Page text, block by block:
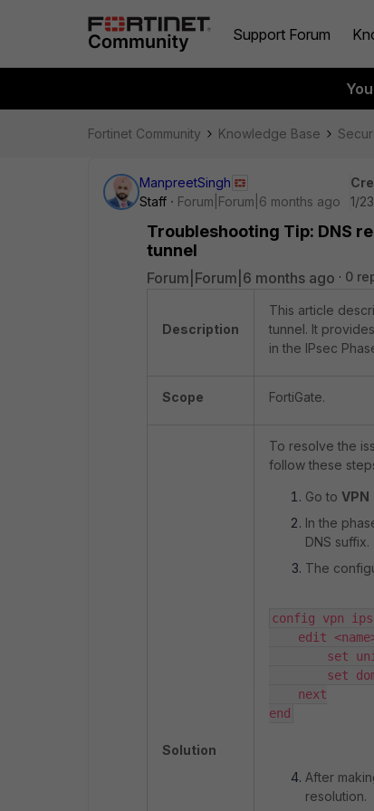
Support Forum
Fortinet Community Knowledge Base
ManpreetSingh
Staff
Forum|Forum|6 months ago
1/
Troubleshooting Tip: DNS
tunnel
Forum|Forum|6 months ago 0
Description
This article
tunnel. It
in the IPsec
Scope FortiGate.
Solution
To resolve the
follow these
Go to VPN
In the
DNS suffix.
The
config vpn
edit
set unity-
set
next
end
After
resolution.